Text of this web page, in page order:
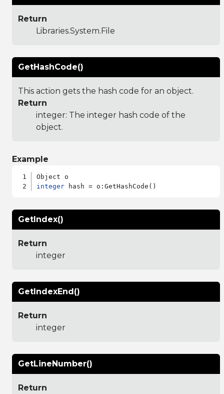
Return
Libraries.System.File
GetHashCode()
This action gets the hash code for an object.
Return
integer: The integer hash code of the
object.
Example
integer
GetIndex()
Return
integer
GetIndexEnd()
Return
integer
GetLineNumber()
Return